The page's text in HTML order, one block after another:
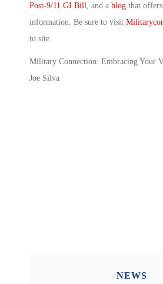
Post-9/11 GI Bill , and a blog that offers
information. Be sure to visit
to site.
Military Connection: Embracing Your
Joe Silva
NEWS